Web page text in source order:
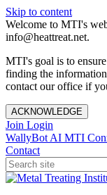
Skip to content
Welcome to MTI's
info@heattreat.net.
MTI's goal is to
finding the
contact our office if
ACKNOWLEDGE
Join Login
WallyBot AI MTI
Contact